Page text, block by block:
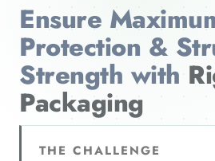
Ensure
Protection &
Strength with
Packaging
THE CHALLENGE